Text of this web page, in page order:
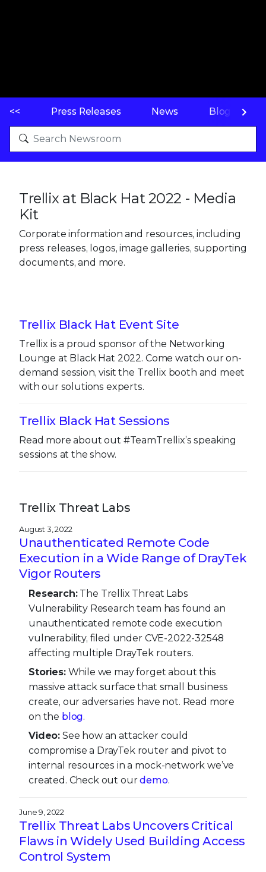
<< Press Releases News Blogs
Trellix at Black Hat 2022 - Media
Kit
Corporate information and resources, including
press releases, logos, image galleries, supporting
documents, and more.
Trellix Black Hat Event Site
Trellix is a proud sponsor of the Networking
Lounge at Black Hat 2022. Come watch our on-
demand session, visit the Trellix booth and meet
with our solutions experts.
Trellix Black Hat Sessions
Read more about out #TeamTrellix’s speaking
sessions at the show.
Trellix Threat Labs
August 3, 2022
Unauthenticated Remote Code
Execution in a Wide Range of DrayTek
Vigor Routers
Research:The Trellix Threat Labs
Vulnerability Research team has found an
unauthenticated remote code execution
vulnerability, filed under CVE-2022-32548
affecting multiple DrayTek routers.
Stories:While we may forget about this
massive attack surface that small business
create, our adversaries have not. Read more
on the blog.
Video: See how an attacker could
compromise a DrayTek router and pivot to
internal resources in a mock-network we’ve
created. Check out ourdemo.
June 9, 2022
Trellix Threat Labs Uncovers Critical
Flaws in Widely Used Building Access
Control System